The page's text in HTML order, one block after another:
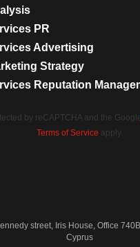
PR
Advertising
Strategy
Reputation
by reCAPTCHA and the
Terms of Service apply.
street, Iris House, Office
Cyprus